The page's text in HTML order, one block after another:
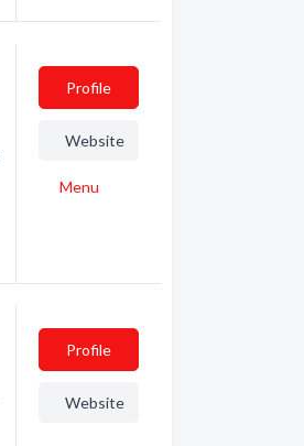
Profile
Website
Menu
Profile
Website